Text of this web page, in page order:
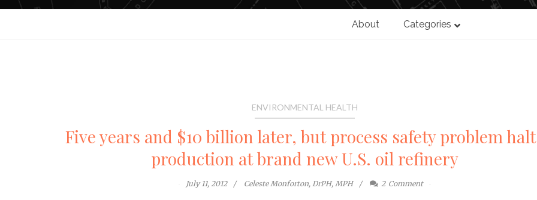
About Categories
ENVIRONMENTAL HEALTH
Five years and $10 billion later, but process safety problem
production at brand new U.S. oil refinery
July 11, 2012 Celeste Monforton, DrPH, MPH 2 Comment